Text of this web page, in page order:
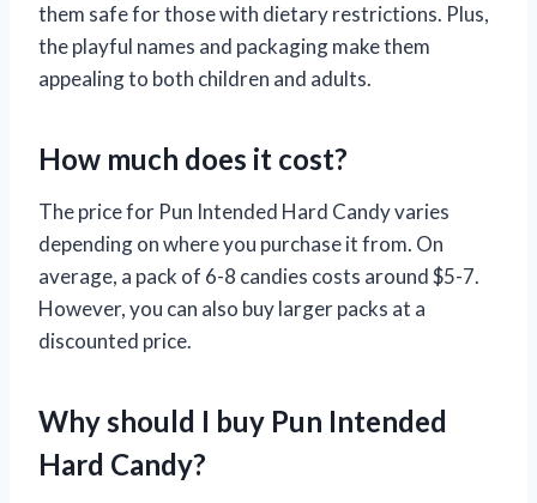
them safe for those with dietary restrictions. Plus,
the playful names and packaging make them
appealing to both children and adults.
How much does it cost?
The price for Pun Intended Hard Candy varies
depending on where you purchase it from. On
average, a pack of 6-8 candies costs around $5-7.
However, you can also buy larger packs at a
discounted price.
Why should I buy Pun Intended
Hard Candy?